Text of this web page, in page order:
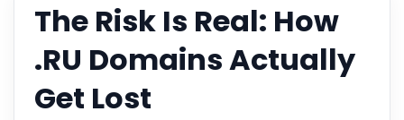
The Risk Is Real: How
.RU Domains Actually
Get Lost